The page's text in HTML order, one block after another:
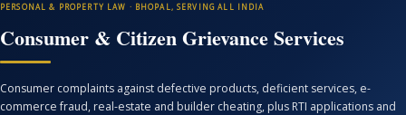
PERSONAL & PROPERTY LAW · BHOPAL, SERVING ALL INDIA
Consumer & Citizen Grievance Services
Consumer complaints against defective products, deficient services, e-
commerce fraud, real-estate and builder cheating, plus RTI applications and